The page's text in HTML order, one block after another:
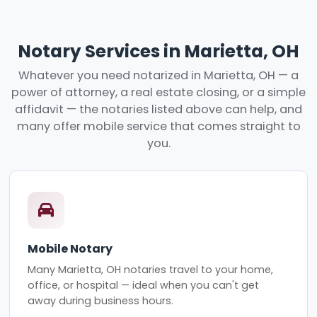
Notary Services in Marietta, OH
Whatever you need notarized in Marietta, OH — a
power of attorney, a real estate closing, or a simple
affidavit — the notaries listed above can help, and
many offer mobile service that comes straight to
you.
Mobile Notary
Many Marietta, OH notaries travel to your home,
office, or hospital — ideal when you can't get
away during business hours.